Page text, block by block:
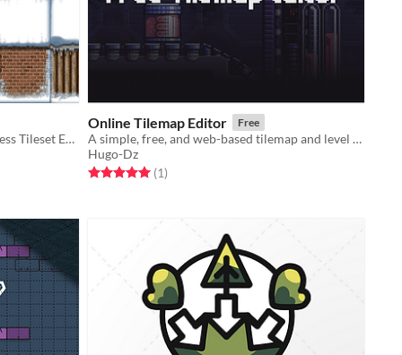
Unleash Your Creativity with Seamless Tileset Editing!
Online Tilemap Editor Free
A simple, free, and web-based tilemap and level design tool
Hugo-Dz
Rated 5.0 out of 5 stars
(1total ratings
)